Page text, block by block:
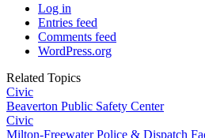
Log in
Entries feed
Comments feed
WordPress.org
Related Topics
Civic
Beaverton Public Safety Center
Civic
Milton-Freewater Police & Dispatch